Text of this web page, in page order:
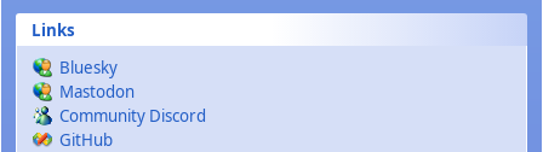
Links
Bluesky
Mastodon
Community Discord
GitHub